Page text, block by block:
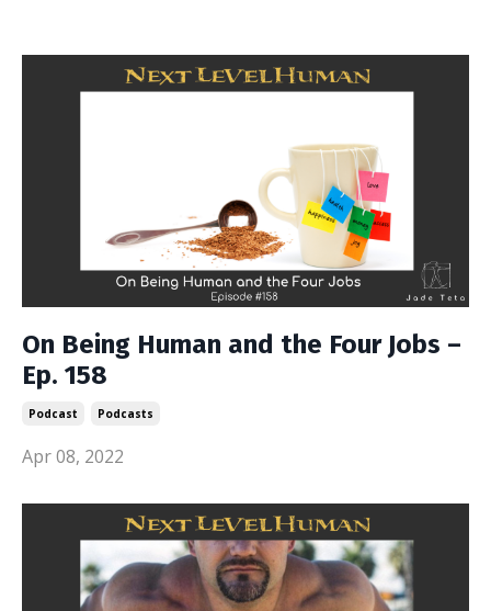
On Being Human and the Four Jobs –
Ep. 158
Podcast Podcasts
Apr 08, 2022